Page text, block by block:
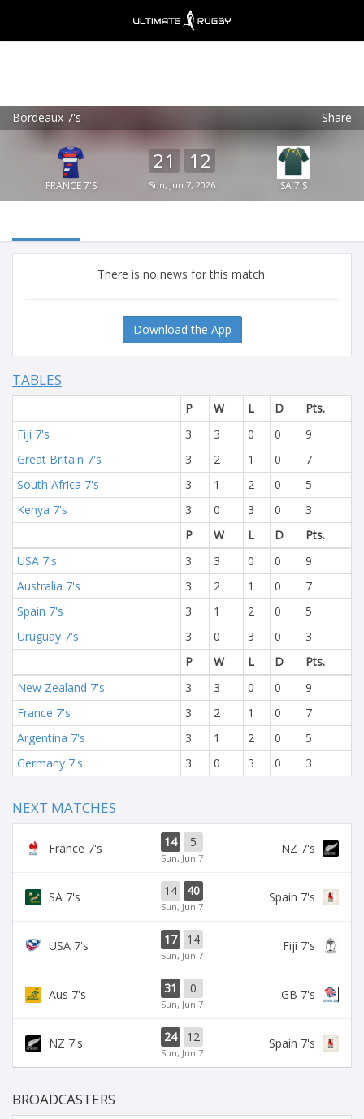
Bordeaux 7's Share
FRANCE 7'S
21 12
Sun, Jun 7, 2026 SA 7'S
There is no news for this match.
Download the App
TABLES
P W L D
Pts.
Fiji 7's
3 3 0 0
9
Great Britain 7's
3 2 1 0
7
South Africa 7's
3 1 2 0
5
Kenya 7's
3 0 3 0
3
P
W L D
Pts.
USA 7's
3 3 0 0
9
Australia 7's
3 2 1 0
7
Spain 7's
3 1 2 0
5
Uruguay 7's
3 0 3 0
3
P
W L D
Pts.
New Zealand 7's
3 3 0 0
9
France 7's
3 2 1 0
7
Argentina 7's
3 1 2 0
5
Germany 7's
3 0 3 0 3
NEXT MATCHES
France 7's 14 5
Sun, Jun 7
NZ 7's
SA 7's 14 40
Sun, Jun 7
Spain 7's
USA 7's 17 14
Sun, Jun 7
Fiji 7's
Aus 7's 31 0
Sun, Jun 7
GB 7's
NZ 7's 24 12
Sun, Jun 7
Spain 7's
BROADCASTERS
Ultimate Rugby
FREE - In Google Play